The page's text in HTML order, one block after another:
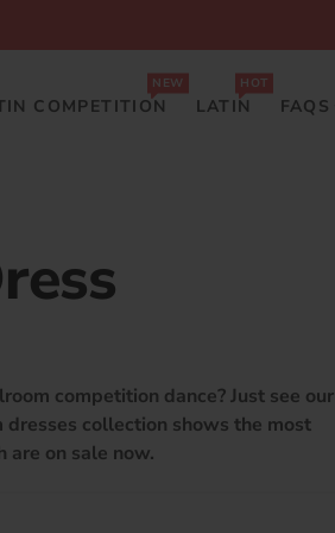
COMPETITION
NEW
LATIN
HOT
FAQS
competition dance? Just see our
collection shows the most
are on sale now.